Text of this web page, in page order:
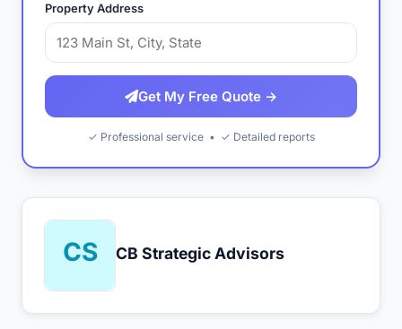
Property Address
Get My Free Quote →
✓ Professional service • ✓ Detailed reports
CB Strategic Advisors